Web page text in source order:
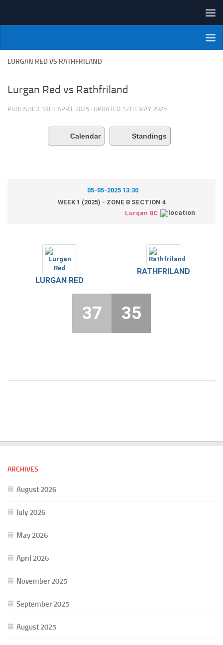
NI Veterans' Bowling League
LURGAN RED VS RATHFRILAND
Lurgan Red vs Rathfriland
PUBLISHED 18TH APRIL 2025 · UPDATED 12TH MAY 2025
Calendar Standings
05-05-2025 13:30
WEEK 1 (2025) - ZONE B SECTION 4
Lurgan BC
LURGAN RED
RATHFRILAND
37 35
ARCHIVES
August 2026
July 2026
May 2026
April 2026
November 2025
September 2025
August 2025